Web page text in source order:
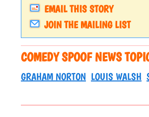
EMAIL THIS STORY
JOIN THE MAILING LIST
COMEDY SPOOF NEWS
GRAHAM NORTON LOUIS WALSH